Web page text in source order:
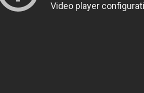
Video player